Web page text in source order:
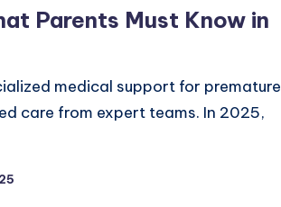
Parents Must Know in
medical support for premature
care from expert teams. In 2025,